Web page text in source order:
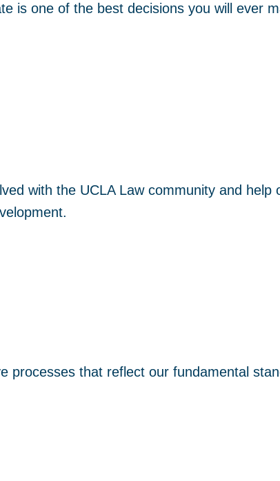
is one of the best decisions you will ever
with the UCLA Law community and help
processes that reflect our fundamental